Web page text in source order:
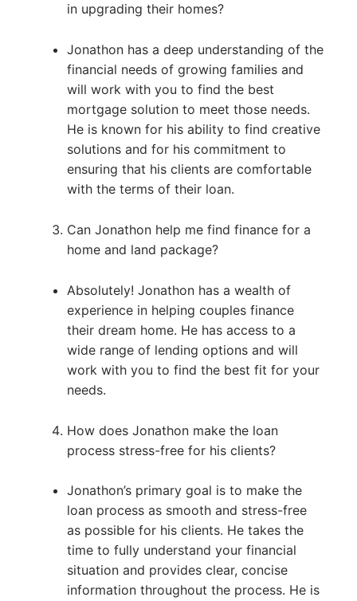
in upgrading their homes?
Jonathon has a deep understanding of the
financial needs of growing families and
will work with you to find the best
mortgage solution to meet those needs.
He is known for his ability to find creative
solutions and for his commitment to
ensuring that his clients are comfortable
with the terms of their loan.
Can Jonathon help me find finance for a
home and land package?
Absolutely! Jonathon has a wealth of
experience in helping couples finance
their dream home. He has access to a
wide range of lending options and will
work with you to find the best fit for your
needs.
How does Jonathon make the loan
process stress-free for his clients?
Jonathon’s primary goal is to make the
loan process as smooth and stress-free
as possible for his clients. He takes the
time to fully understand your financial
situation and provides clear, concise
information throughout the process. He is